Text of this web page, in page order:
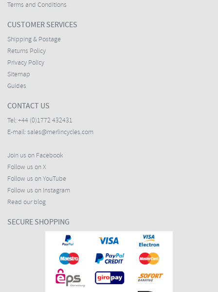
Terms and Conditions
CUSTOMER SERVICES
Shipping & Postage
Returns Policy
Privacy Policy
Sitemap
Guides
CONTACT US
Tel: +44 (0)1772 432431
E-mail: sales@merlincycles.com
Join us on Facebook
Follow us on X
Follow us on YouTube
Follow us on Instagram
Read our blog
SECURE SHOPPING